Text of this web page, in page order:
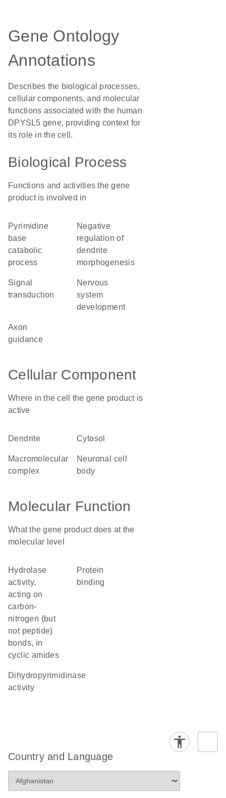
Gene Ontology
Annotations
Describes the biological processes,
cellular components, and molecular
functions associated with the human
DPYSL5 gene, providing context for
its role in the cell.
Biological Process
Functions and activities the gene
product is involved in
pyrimidine
base
catabolic
process
negative
regulation of
dendrite
morphogenesis
signal
transduction
nervous
system
development
axon
guidance
Cellular Component
Where in the cell the gene product is
active
dendrite cytosol
macromolecular
complex
neuronal cell
body
Molecular Function
What the gene product does at the
molecular level
hydrolase
activity,
acting on
carbon-
nitrogen (but
not peptide)
bonds, in
cyclic amides
protein
binding
dihydropyrimidinase
activity
Country and Language